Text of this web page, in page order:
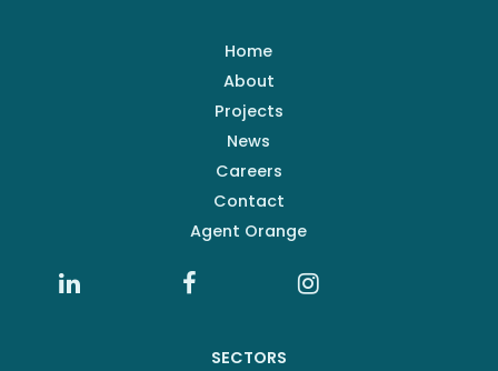
Home
About
Projects
News
Careers
Contact
Agent Orange
SECTORS